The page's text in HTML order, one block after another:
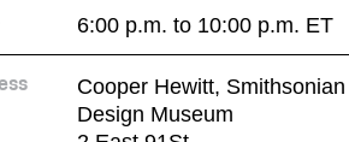
6:00 p.m. to 10:00 p.m. ET
Cooper Hewitt, Smithsonian
Design Museum